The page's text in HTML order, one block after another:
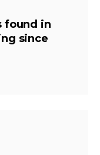
found in
since